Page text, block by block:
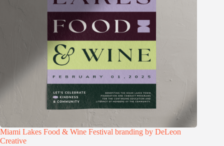
Miami Lakes Food & Wine Festival branding by DeLeon
Creative